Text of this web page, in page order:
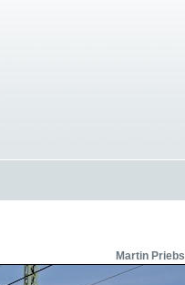
Martin Priebs